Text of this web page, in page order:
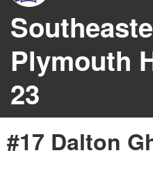
Plymouth
23
#17 Dalton